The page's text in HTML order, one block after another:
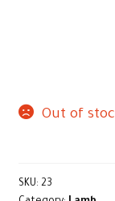
Out of
SKU: 23